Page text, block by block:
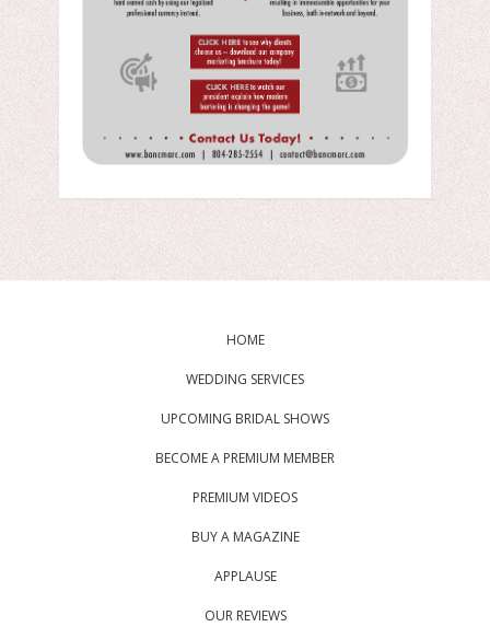
HOME
WEDDING SERVICES
UPCOMING BRIDAL SHOWS
BECOME A PREMIUM MEMBER
PREMIUM VIDEOS
BUY A MAGAZINE
APPLAUSE
OUR REVIEWS